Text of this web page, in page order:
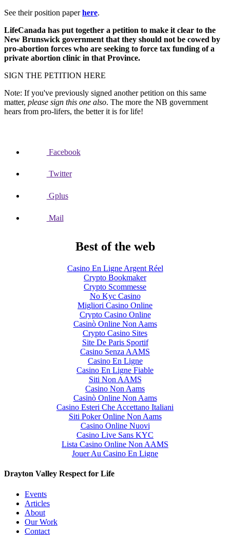
See their position paperhere.
LifeCanada has put together a petition to make it clear to the
New Brunswick government that they should not be cowed by
pro-abortion forces who are seeking to force tax funding of a
private abortion clinic in that Province.
SIGN THE PETITION HERE
Note: If you've previously signed another petition on this same
matter, please sign this one also. The more the NB government
hears from pro-lifers, the better it is for life!
Facebook
Twitter
Gplus
Mail
Best of the web
Casino En Ligne Argent Réel
Crypto Bookmaker
Crypto Scommesse
No Kyc Casino
Migliori Casino Online
Crypto Casino Online
Casinò Online Non Aams
Crypto Casino Sites
Site De Paris Sportif
Casino Senza AAMS
Casino En Ligne
Casino En Ligne Fiable
Siti Non AAMS
Casino Non Aams
Casinò Online Non Aams
Casino Esteri Che Accettano Italiani
Siti Poker Online Non Aams
Casino Online Nuovi
Casino Live Sans KYC
Lista Casino Online Non AAMS
Jouer Au Casino En Ligne
Drayton Valley Respect for Life
Events
Articles
About
Our Work
Contact